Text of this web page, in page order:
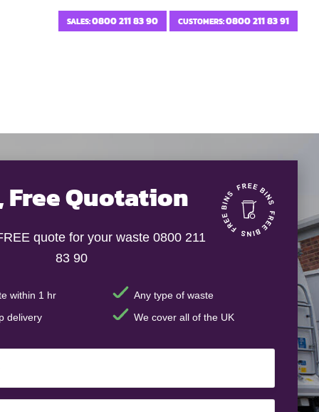
SALES:0800 211 83 90 CUSTOMERS:0800 211 83 91
Free Quotation
quote for your waste 0800 211
83 90
within 1 hr
Any type of waste
delivery
We cover all of the UK